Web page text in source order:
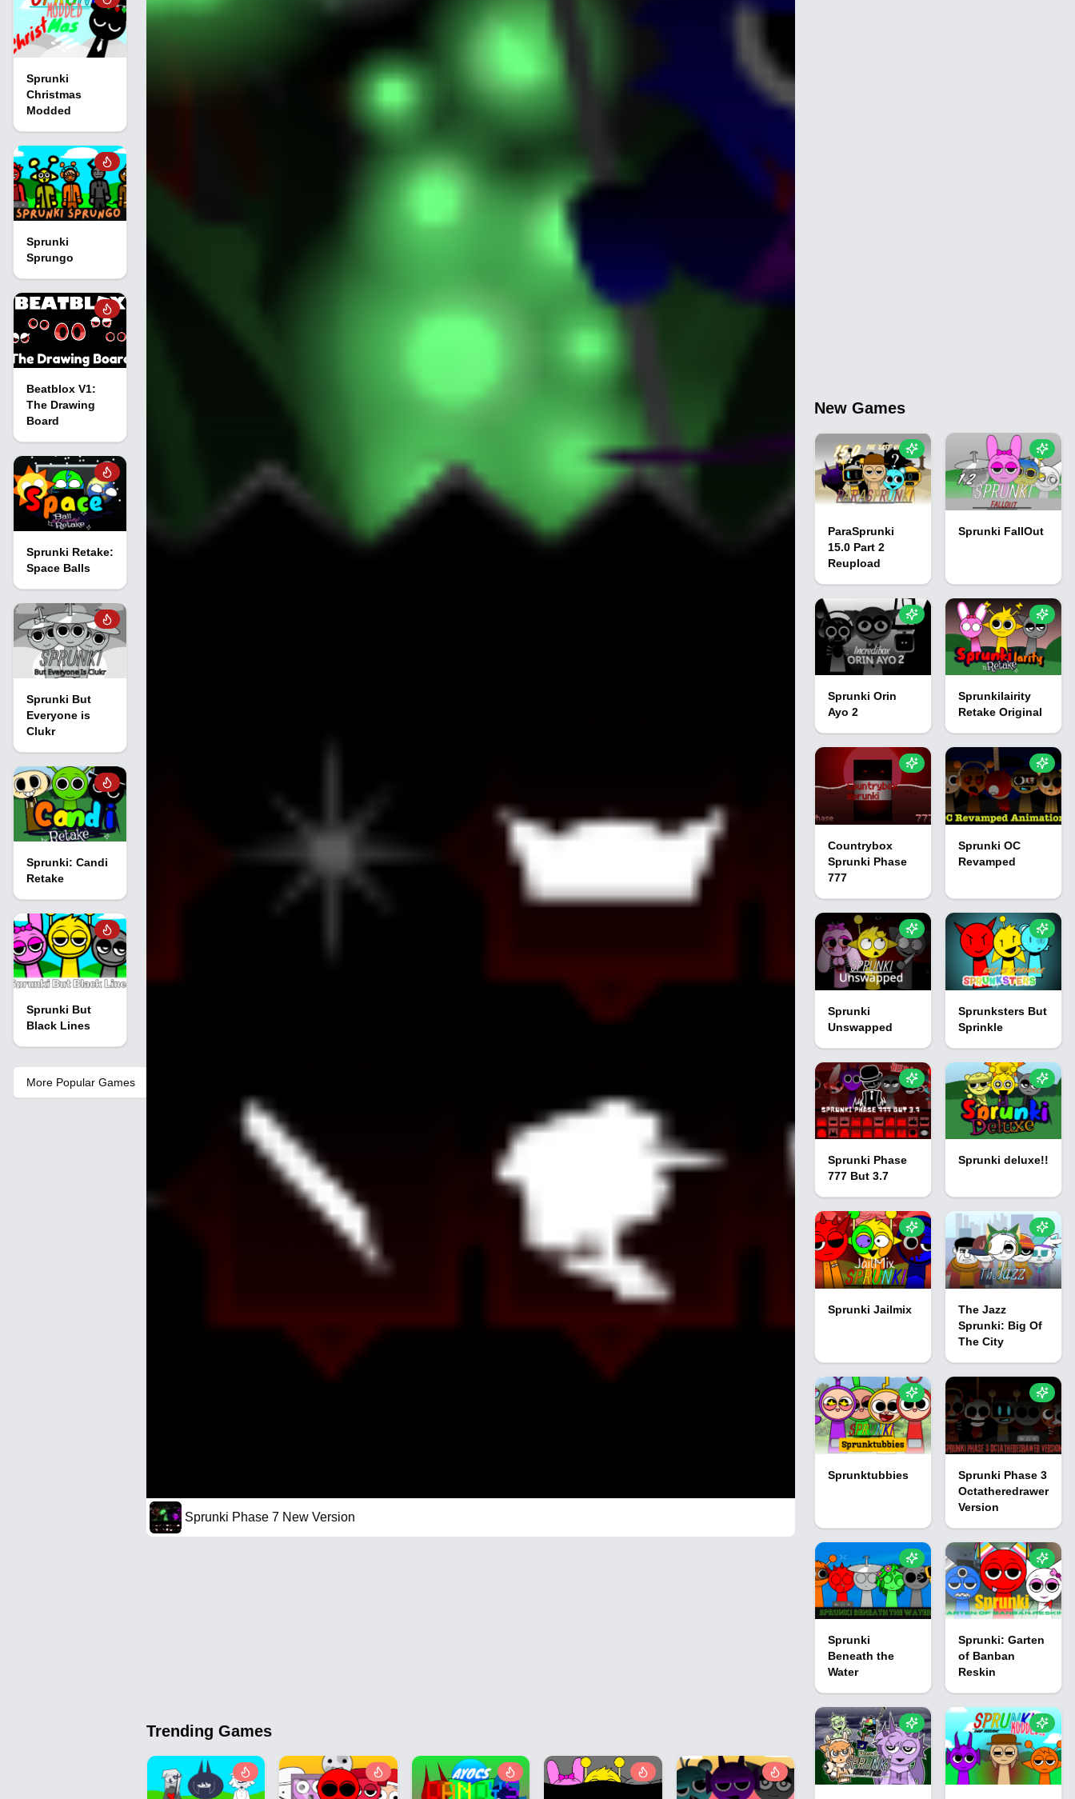
Sprunki
Christmas
Modded
Sprunki
Sprungo
Beatblox V1:
The Drawing
Board
Sprunki Retake:
Space Balls
Sprunki But
Everyone is
Clukr
Sprunki: Candi
Retake
Sprunki But
Black Lines
More Popular Games
Sprunki Phase 7 New Version
Trending Games
New Games
ParaSprunki
15.0 Part 2
Reupload
Sprunki FallOut
Sprunki Orin
Ayo 2
Sprunkilairity
Retake Original
Countrybox
Sprunki Phase
777
Sprunki OC
Revamped
Sprunki
Unswapped
Sprunksters But
Sprinkle
Sprunki Phase
777 But 3.7
Sprunki deluxe!!
Sprunki Jailmix
The Jazz
Sprunki: Big Of
The City
Sprunktubbies
Sprunki Phase 3
Octatheredrawer
Version
Sprunki
Beneath the
Water
Sprunki: Garten
of Banban
Reskin